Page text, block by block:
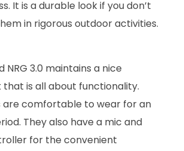
It is a durable look if you don’t
in rigorous outdoor activities.
NRG 3.0 maintains a nice
that is all about functionality.
are comfortable to wear for an
They also have a mic and
for the convenient